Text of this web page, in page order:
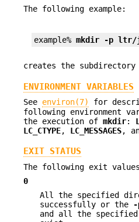
The following example:
example% mkdir -p ltr/
creates the
ENVIRONMENT VARIABLES
See environ(7)
for
following environment
the execution of mkdir:
LC_CTYPE, LC_MESSAGES,
EXIT STATUS
The following exit
0
All the specified
successfully or the
-
and all the